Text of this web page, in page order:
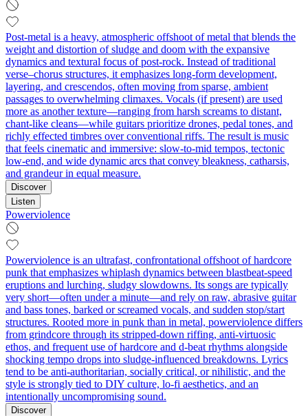
Post-metal is a heavy, atmospheric offshoot of metal that blends the
weight and distortion of sludge and doom with the expansive
dynamics and textural focus of post-rock. Instead of traditional
verse–chorus structures, it emphasizes long-form development,
layering, and crescendos, often moving from sparse, ambient
passages to overwhelming climaxes. Vocals (if present) are used
more as another texture—ranging from harsh screams to distant,
chant-like cleans—while guitars prioritize drones, pedal tones, and
richly effected timbres over conventional riffs. The result is music
that feels cinematic and immersive: slow-to-mid tempos, tectonic
low-end, and wide dynamic arcs that convey bleakness, catharsis,
and grandeur in equal measure.
Discover
Listen
Powerviolence
Powerviolence is an ultrafast, confrontational offshoot of hardcore
punk that emphasizes whiplash dynamics between blastbeat-speed
eruptions and lurching, sludgy slowdowns. Its songs are typically
very short—often under a minute—and rely on raw, abrasive guitar
and bass tones, barked or screamed vocals, and sudden stop/start
structures. Rooted more in punk than in metal, powerviolence differs
from grindcore through its stripped-down riffing, anti-virtuosic
ethos, and frequent use of hardcore and d-beat rhythms alongside
shocking tempo drops into sludge-influenced breakdowns. Lyrics
tend to be anti-authoritarian, socially critical, or nihilistic, and the
style is strongly tied to DIY culture, lo-fi aesthetics, and an
intentionally uncompromising sound.
Discover